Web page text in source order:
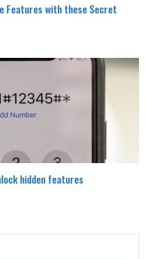
Features with these Secret
hidden features